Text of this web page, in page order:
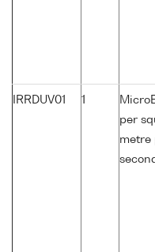
IRRDUV01 1
per
metre